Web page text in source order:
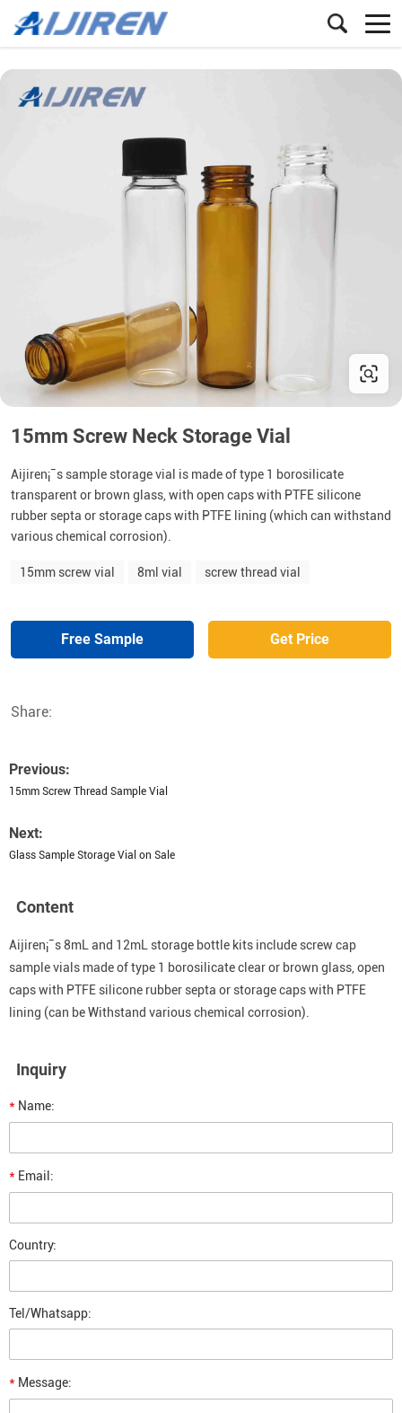
15mm Screw Neck Storage Vial
Aijiren¡¯s sample storage vial is made of type 1 borosilicate
transparent or brown glass, with open caps with PTFE silicone
rubber septa or storage caps with PTFE lining (which can withstand
various chemical corrosion).
15mm screw vial 8ml vial screw thread vial
Free Sample Get Price
Share:
Previous:
15mm Screw Thread Sample Vial
Next:
Glass Sample Storage Vial on Sale
Content
Aijiren¡¯s 8mL and 12mL storage bottle kits include screw cap
sample vials made of type 1 borosilicate clear or brown glass, open
caps with PTFE silicone rubber septa or storage caps with PTFE
lining (can be Withstand various chemical corrosion).
Inquiry
* Name:
* Email:
Country:
Tel/Whatsapp:
* Message: